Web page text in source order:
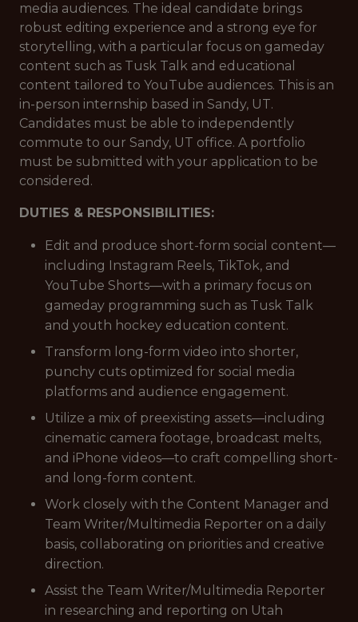
media audiences. The ideal candidate brings
robust editing experience and a strong eye for
storytelling, with a particular focus on gameday
content such as Tusk Talk and educational
content tailored to YouTube audiences. This is an
in-person internship based in Sandy, UT.
Candidates must be able to independently
commute to our Sandy, UT office. A portfolio
must be submitted with your application to be
considered.
DUTIES & RESPONSIBILITIES:
Edit and produce short-form social content—
including Instagram Reels, TikTok, and
YouTube Shorts—with a primary focus on
gameday programming such as Tusk Talk
and youth hockey education content.
Transform long-form video into shorter,
punchy cuts optimized for social media
platforms and audience engagement.
Utilize a mix of preexisting assets—including
cinematic camera footage, broadcast melts,
and iPhone videos—to craft compelling short-
and long-form content.
Work closely with the Content Manager and
Team Writer/Multimedia Reporter on a daily
basis, collaborating on priorities and creative
direction.
Assist the Team Writer/Multimedia Reporter
in researching and reporting on Utah